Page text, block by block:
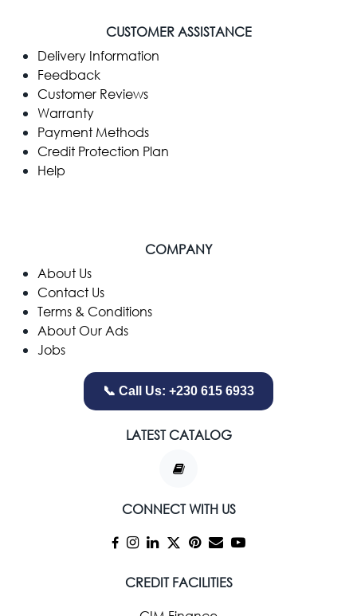
CUSTOMER ASSISTANCE
Delivery Information
Feedback
Customer Reviews
Warranty
Payment Methods
Credit Protection Plan
Help
COMPANY
​About Us
Contact Us
Terms & Conditions
About Our Ads
Jobs
📞 Call Us: +230 615 6933
LATEST CATALOG
CONNECT WITH US
CREDIT FACILITIES